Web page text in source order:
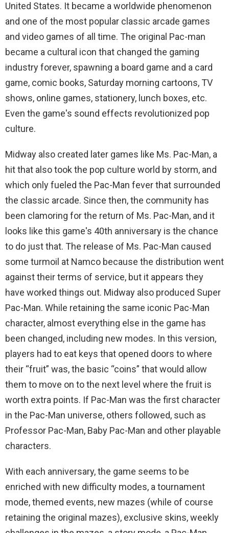
United States. It became a worldwide phenomenon
and one of the most popular classic arcade games
and video games of all time. The original Pac-man
became a cultural icon that changed the gaming
industry forever, spawning a board game and a card
game, comic books, Saturday morning cartoons, TV
shows, online games, stationery, lunch boxes, etc.
Even the game's sound effects revolutionized pop
culture.
Midway also created later games like Ms. Pac-Man, a
hit that also took the pop culture world by storm, and
which only fueled the Pac-Man fever that surrounded
the classic arcade. Since then, the community has
been clamoring for the return of Ms. Pac-Man, and it
looks like this game's 40th anniversary is the chance
to do just that. The release of Ms. Pac-Man caused
some turmoil at Namco because the distribution went
against their terms of service, but it appears they
have worked things out. Midway also produced Super
Pac-Man. While retaining the same iconic Pac-Man
character, almost everything else in the game has
been changed, including new modes. In this version,
players had to eat keys that opened doors to where
their “fruit” was, the basic “coins” that would allow
them to move on to the next level where the fruit is
worth extra points. If Pac-Man was the first character
in the Pac-Man universe, others followed, such as
Professor Pac-Man, Baby Pac-Man and other playable
characters.
With each anniversary, the game seems to be
enriched with new difficulty modes, a tournament
mode, themed events, new mazes (while of course
retaining the original mazes), exclusive skins, weekly